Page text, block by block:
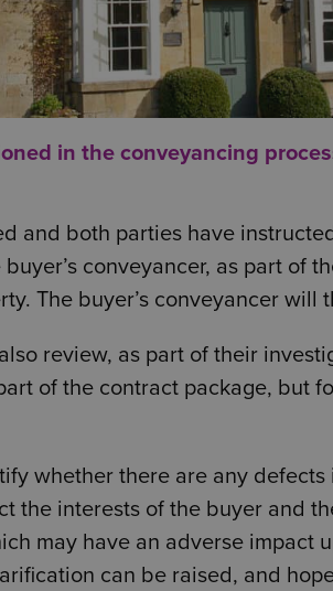
in the conveyancing
and both parties have
conveyancer, as part of
The buyer’s conveyancer will
review, as part of their
of the contract package, but
whether there are any
the interests of the buyer and
may have an adverse impact
can be raised, and